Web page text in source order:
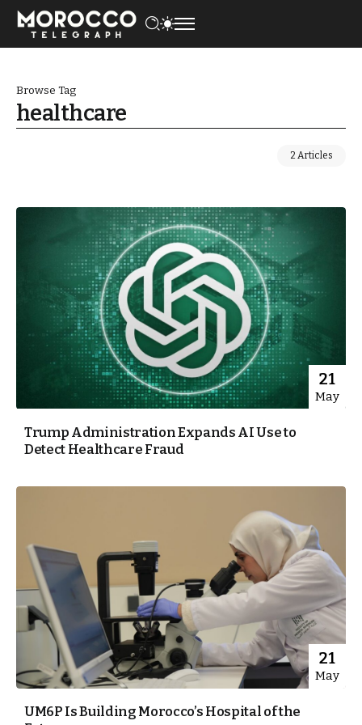
Browse Tag
healthcare
2 Articles
21
May
Trump Administration Expands AI Use to
Detect Healthcare Fraud
21
May
UM6P Is Building Morocco’s Hospital of the